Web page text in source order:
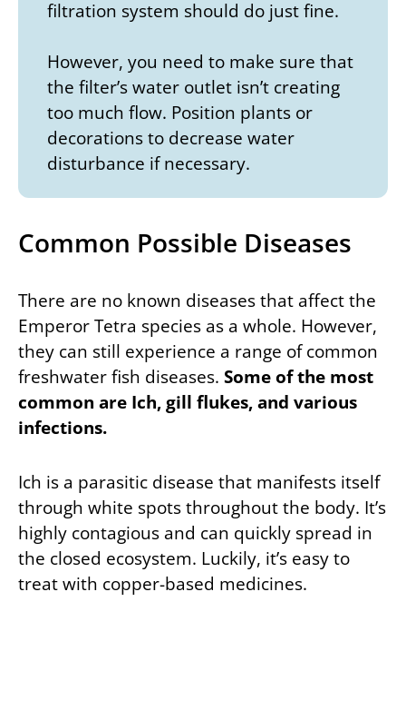
filtration system should do just fine.
However, you need to make sure that
the filter’s water outlet isn’t creating
too much flow. Position plants or
decorations to decrease water
disturbance if necessary.
Common Possible Diseases
There are no known diseases that affect the
Emperor Tetra species as a whole. However,
they can still experience a range of common
freshwater fish diseases. Some of the most
common are Ich, gill flukes, and various
infections.
Ich is a parasitic disease that manifests itself
through white spots throughout the body. It’s
highly contagious and can quickly spread in
the closed ecosystem. Luckily, it’s easy to
treat with copper-based medicines.